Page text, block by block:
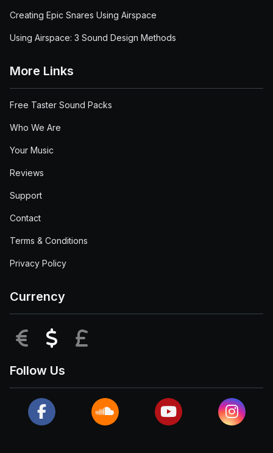
Creating Epic Snares Using Airspace
Using Airspace: 3 Sound Design Methods
More Links
Free Taster Sound Packs
Who We Are
Your Music
Reviews
Support
Contact
Terms & Conditions
Privacy Policy
Currency
EUR USD
Follow Us